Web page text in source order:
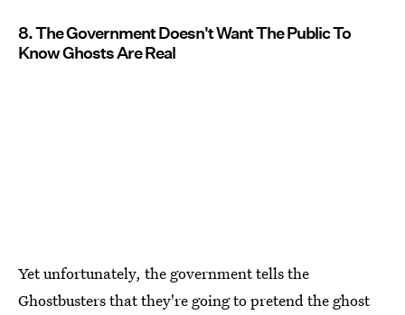
8. The Government Doesn't Want The Public To
Know Ghosts Are Real
Yet unfortunately, the government tells the
Ghostbusters that they're going to pretend the ghost